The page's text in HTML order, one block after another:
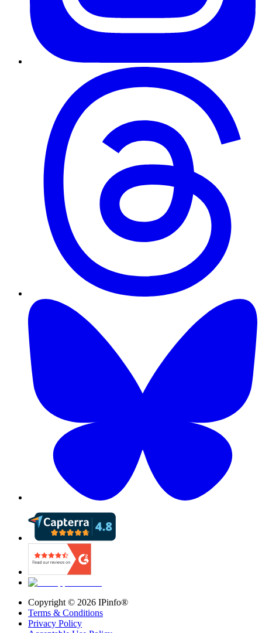
Copyright © 2026 IPinfo®
Terms & Conditions
Privacy Policy